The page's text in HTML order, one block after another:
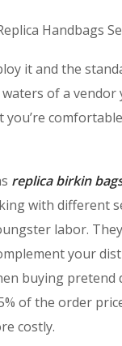
Handbags
it and the
of a vendor
replica birkin
with different
labor.
your
buying
of the order
costly.